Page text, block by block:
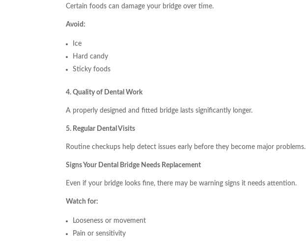
Certain foods can damage your bridge over time.
Avoid:
Ice
Hard candy
Sticky foods
4. Quality of Dental Work
A properly designed and fitted bridge lasts significantly longer.
5. Regular Dental Visits
Routine checkups help detect issues early before they become major problems.
Signs Your Dental Bridge Needs Replacement
Even if your bridge looks fine, there may be warning signs it needs attention.
Watch for:
Looseness or movement
Pain or sensitivity